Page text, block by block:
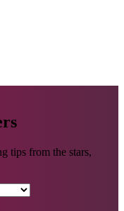
tips from the stars,